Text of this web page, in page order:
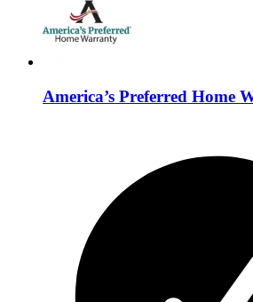
America’s Preferred Home